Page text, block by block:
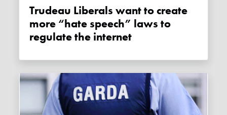
Trudeau Liberals want to create
more “hate speech” laws to
regulate the internet